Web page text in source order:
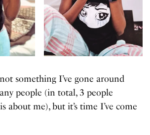
something I’ve gone around
people (in total, 3 people
about me), but it’s time I’ve come